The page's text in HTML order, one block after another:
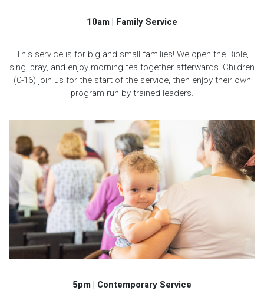
10am | Family Service
This service is for big and small families! We open the Bible,
sing, pray, and enjoy morning tea together afterwards. Children
(0-16) join us for the start of the service, then enjoy their own
program run by trained leaders.
5pm | Contemporary Service